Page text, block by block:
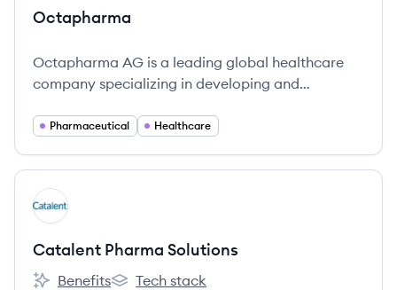
Octapharma
Octapharma AG is a leading global healthcare
company specializing in developing and
Pharmaceutical Healthcare
View company
CS
Catalent Pharma Solutions
Benefits Tech stack